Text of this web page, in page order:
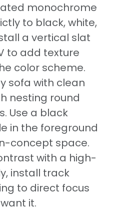
monochrome
to black, white,
a vertical slat
to add texture
color scheme.
sofa with clean
nesting round
Use a black
in the foreground
concept space.
with a high-
install track
to direct focus
it.